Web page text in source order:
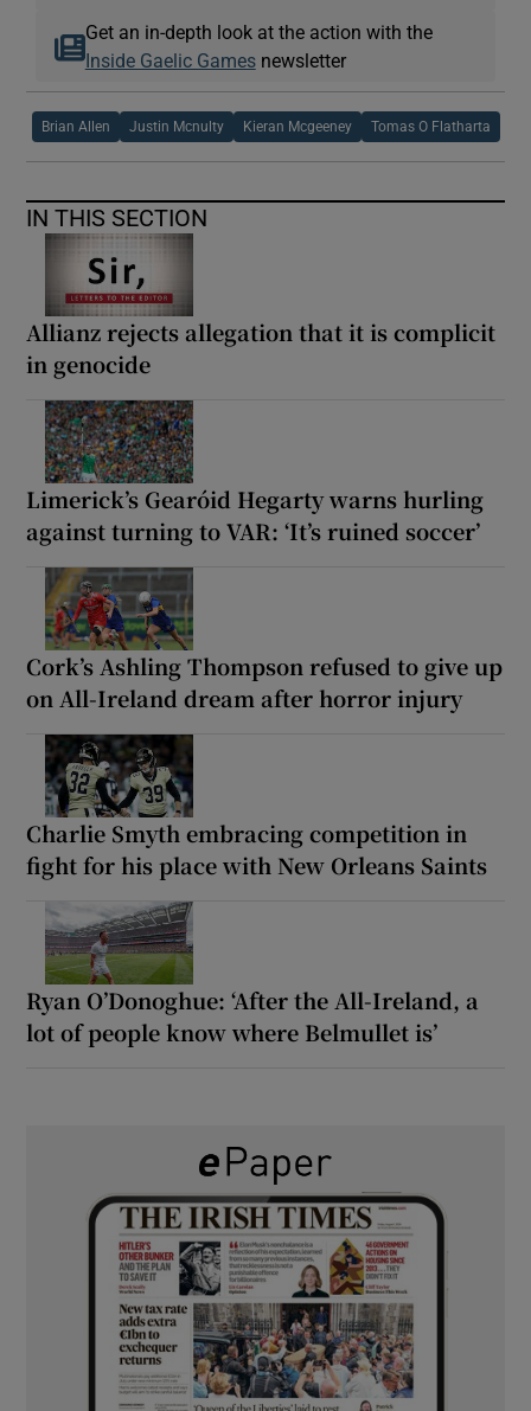
Show Sponsored sub sections
Get an in-depth look at the action with the
Inside Gaelic Gamesnewsletter
Brian Allen Justin Mcnulty Kieran Mcgeeney Tomas O Flatharta
IN THIS SECTION
Allianz rejects allegation that it is complicit
in genocide
Limerick’s Gearóid Hegarty warns hurling
against turning to VAR: ‘It’s ruined soccer’
Cork’s Ashling Thompson refused to give up
on All-Ireland dream after horror injury
Charlie Smyth embracing competition in
fight for his place with New Orleans Saints
Ryan O’Donoghue: ‘After the All-Ireland, a
lot of people know where Belmullet is’